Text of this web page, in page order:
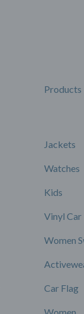
Products
Jackets
Watches
Kids
Vinyl Car
Women
Car Flag